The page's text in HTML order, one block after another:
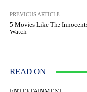
PREVIOUS ARTICLE
5 Movies Like The
Watch
READ ON